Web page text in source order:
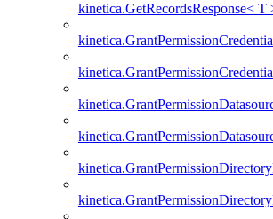
kinetica.GetRecordsResponse< T